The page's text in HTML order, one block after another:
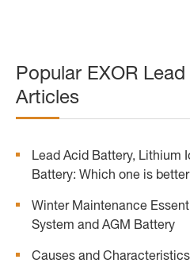
Popular EXOR
Articles
Lead Acid Battery, Lithium
Battery: Which one is
Winter Maintenance
System and AGM Battery
Causes and